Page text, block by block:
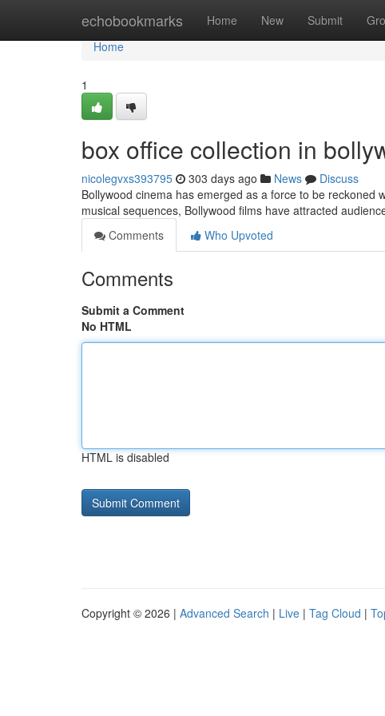
echobookmarks Home New Submit
Home
Home
1
box office collection in
nicolegvxs393795 303 days ago News
Discuss
Bollywood cinema has emerged as a force to be reckoned
musical sequences, Bollywood films have attracted
Comments
Who Upvoted
Comments
Submit a Comment
No HTML
HTML is disabled
Copyright © 2026 | Advanced Search | Live | Tag Cloud |